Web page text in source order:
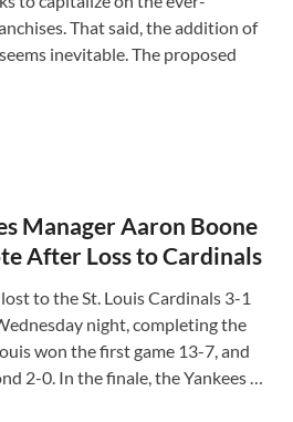
That said, the addition of
inevitable. The proposed
Manager Aaron Boone
After Loss to Cardinals
to the St. Louis Cardinals 3-1
night, completing the
won the first game 13-7, and
2-0. In the finale, the Yankees …